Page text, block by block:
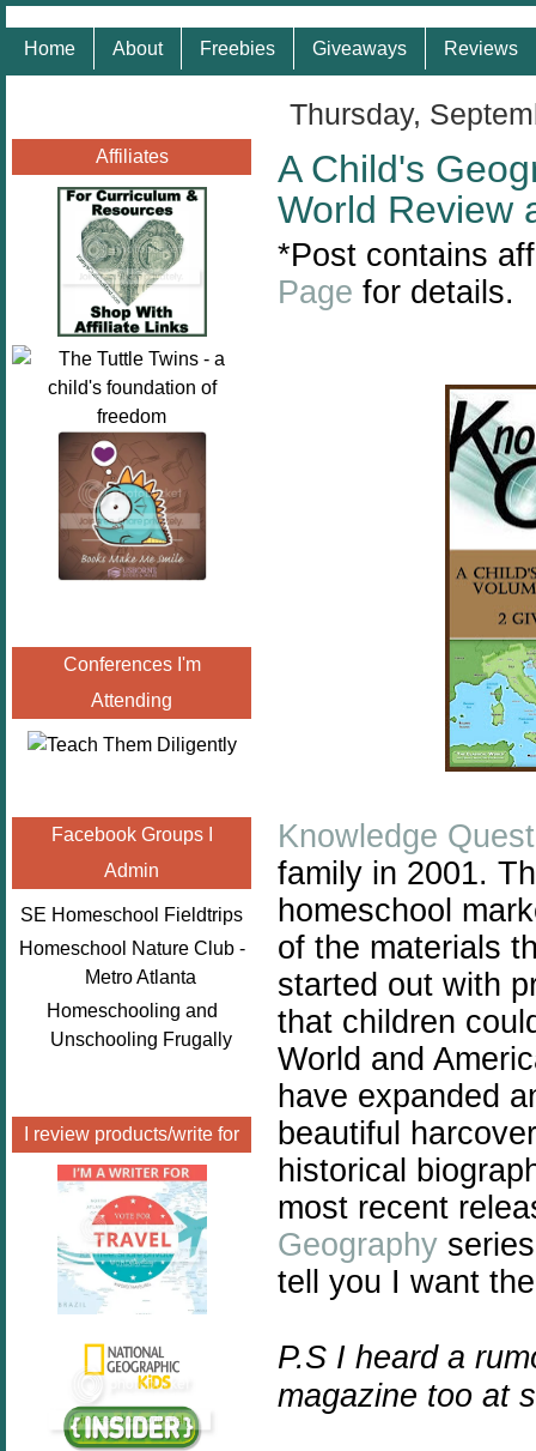
Home About Freebies Giveaways Reviews
Affiliates
Conferences I'm
Attending
Facebook Groups I
Admin
SE Homeschool Fieldtrips
Homeschool Nature Club -
Metro Atlanta
Homeschooling and
Unschooling Frugally
I review products/write for
Thursday,
A Child's
World Review
*Post contains
Page for details.
Knowledge Quest
family in 2001.
homeschool
of the materials
started out with
that children
World and
have expanded
beautiful
historical
most recent
Geography
tell you I want
P.S I heard a
magazine too at